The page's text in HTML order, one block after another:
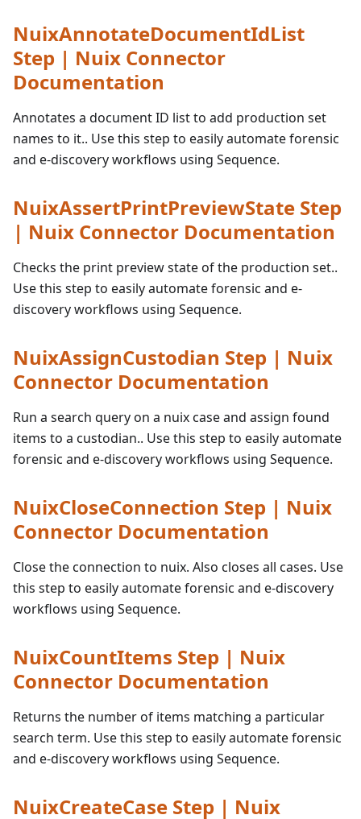
NuixAnnotateDocumentIdList
Step | Nuix Connector
Documentation
Annotates a document ID list to add production set
names to it.. Use this step to easily automate forensic
and e-discovery workflows using Sequence.
NuixAssertPrintPreviewState Step
| Nuix Connector Documentation
Checks the print preview state of the production set..
Use this step to easily automate forensic and e-
discovery workflows using Sequence.
NuixAssignCustodian Step | Nuix
Connector Documentation
Run a search query on a nuix case and assign found
items to a custodian.. Use this step to easily automate
forensic and e-discovery workflows using Sequence.
NuixCloseConnection Step | Nuix
Connector Documentation
Close the connection to nuix. Also closes all cases. Use
this step to easily automate forensic and e-discovery
workflows using Sequence.
NuixCountItems Step | Nuix
Connector Documentation
Returns the number of items matching a particular
search term. Use this step to easily automate forensic
and e-discovery workflows using Sequence.
NuixCreateCase Step | Nuix